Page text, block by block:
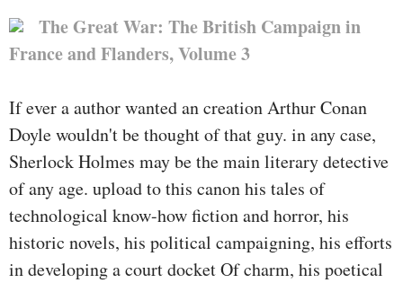
The Great War: The British Campaign in
France and Flanders, Volume 3
If ever a author wanted an creation Arthur Conan
Doyle wouldn't be thought of that guy. in any case,
Sherlock Holmes may be the main literary detective
of any age. upload to this canon his tales of
technological know-how fiction and horror, his
historic novels, his political campaigning, his efforts
in developing a court docket Of charm, his poetical